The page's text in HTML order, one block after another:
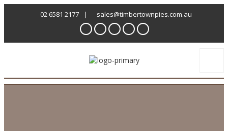
02 6581 2177 | sales@timbertownpies.com.au